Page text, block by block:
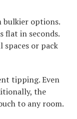
bulkier options.
flat in seconds.
or pack
tipping. Even
the
to any room.